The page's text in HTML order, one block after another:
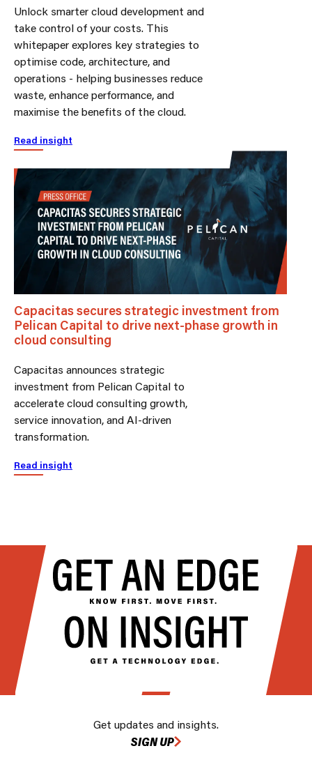
Unlock smarter cloud development and
take control of your costs. This
whitepaper explores key strategies to
optimise code, architecture, and
operations - helping businesses reduce
waste, enhance performance, and
maximise the benefits of the cloud.
Read insight
Capacitas secures strategic investment from
Pelican Capital to drive next-phase growth in
cloud consulting
Capacitas announces strategic
investment from Pelican Capital to
accelerate cloud consulting growth,
service innovation, and AI-driven
transformation.
Read insight
Get updates and insights.
SIGN UP